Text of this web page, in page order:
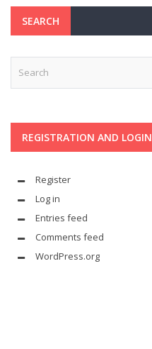
SEARCH
REGISTRATION AND LOGIN
Register
Log in
Entries feed
Comments feed
WordPress.org